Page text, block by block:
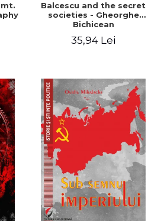
Balcescu and the secret
societies - Gheorghe
Bichicean
35,94 Lei